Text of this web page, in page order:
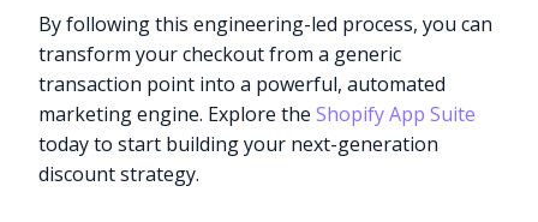
By following this engineering-led process, you can
transform your checkout from a generic
transaction point into a powerful, automated
marketing engine. Explore theShopify App Suite
today to start building your next-generation
discount strategy.